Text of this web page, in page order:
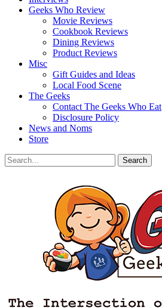
Geeks Who Review
Movie Reviews
Cookbook Reviews
Dining Reviews
Product Reviews
Misc
Gift Guides and Ideas
Local Food Scene
The Geeks
Contact The Geeks Who Eat
Disclosure Policy
News and Noms
Store
Search
Search
for: